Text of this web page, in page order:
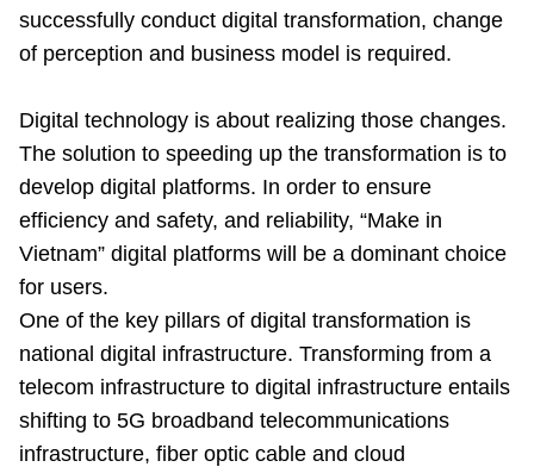
successfully conduct digital transformation, change
of perception and business model is required.
Digital technology is about realizing those changes.
The solution to speeding up the transformation is to
develop digital platforms. In order to ensure
efficiency and safety, and reliability, “Make in
Vietnam” digital platforms will be a dominant choice
for users.
One of the key pillars of digital transformation is
national digital infrastructure. Transforming from a
telecom infrastructure to digital infrastructure entails
shifting to 5G broadband telecommunications
infrastructure, fiber optic cable and cloud